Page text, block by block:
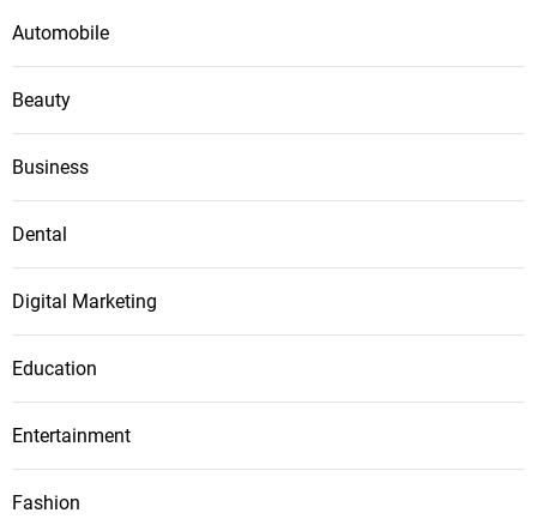
Automobile
Beauty
Business
Dental
Digital Marketing
Education
Entertainment
Fashion